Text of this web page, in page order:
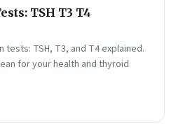
TSH T3 T4
TSH, T3, and T4 explained.
for your health and thyroid